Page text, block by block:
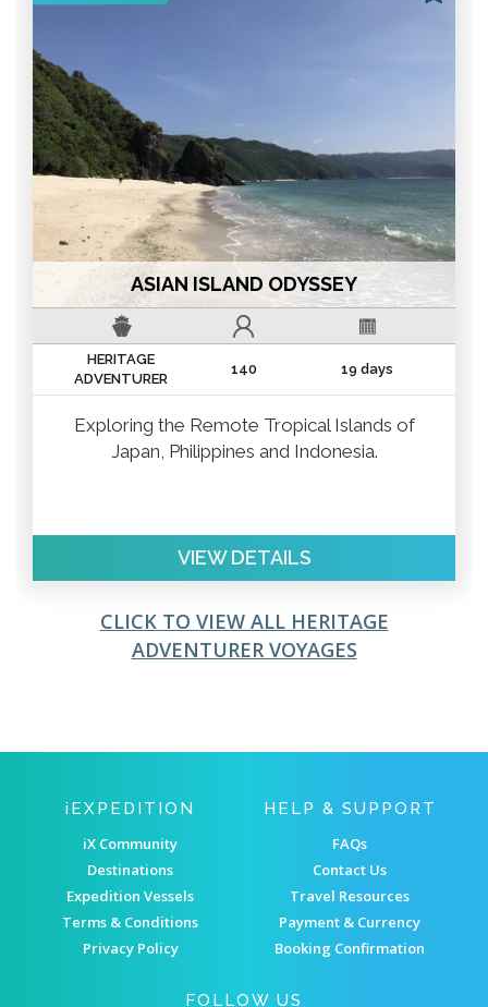
ASIAN ISLAND ODYSSEY
HERITAGE
ADVENTURER
140 19 days
Exploring the Remote Tropical Islands of
Japan, Philippines and Indonesia.
VIEW DETAILS
CLICK TO VIEW ALL HERITAGE
ADVENTURER VOYAGES
IEXPEDITION
iX Community
Destinations
Expedition Vessels
Terms & Conditions
Privacy Policy
HELP & SUPPORT
FAQs
Contact Us
Travel Resources
Payment & Currency
Booking Confirmation
FOLLOW US